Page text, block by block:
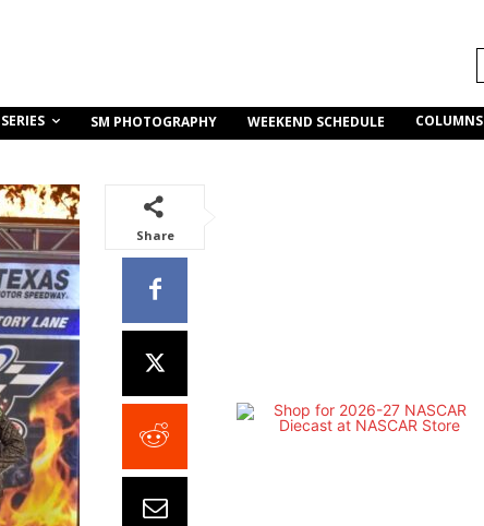
SM PHOTOGRAPHY WEEKEND SCHEDULE COLUMNS
Share